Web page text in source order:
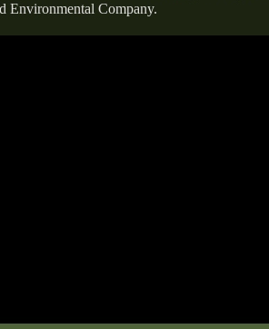
Environmental Company.